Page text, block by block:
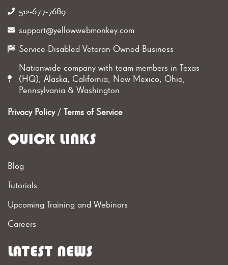
512-677-7689‬
support@yellowwebmonkey.com
Service-Disabled Veteran Owned Business
Nationwide company with team members in Texas
(HQ), Alaska, California, New Mexico, Ohio,
Pennsylvania & Washington
Privacy Policy/ Terms of Service
QUICK LINKS
Blog
Tutorials
Upcoming Training and Webinars
Careers
LATEST NEWS